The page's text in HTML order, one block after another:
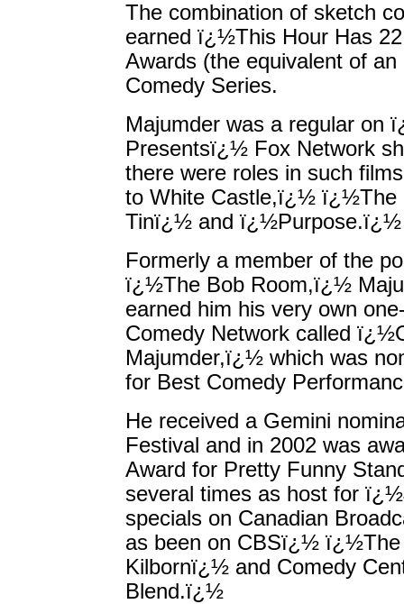
The combination of sketch
earned ï¿½This Hour Has
Awards (the equivalent of
Comedy Series.
Majumder was a regular on
Presentsï¿½ Fox Network
there were roles in such
to White Castle,ï¿½
Tinï¿½ and ï¿½Purpose.ï¿½
Formerly a member of the
ï¿½The Bob Room,ï¿½
earned him his very own
Comedy Network called
Majumder,ï¿½ which was
for Best Comedy
He received a Gemini
Festival and in 2002 was
Award for Pretty Funny
several times as host for
specials on Canadian
as been on CBSï¿½ ï¿½The
Kilbornï¿½ and Comedy
Blend.ï¿½